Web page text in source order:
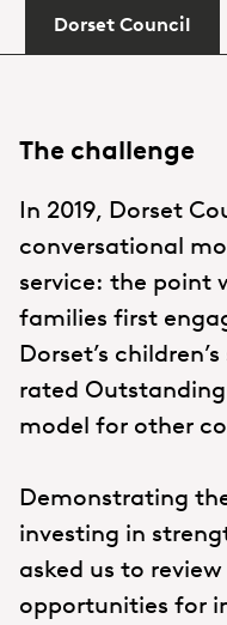
Dorset Council
The challenge
In 2019, Dorset
conversational
service: the point
families first
Dorset’s
rated
model for other
Demonstrating
investing in
asked us to
opportunities for